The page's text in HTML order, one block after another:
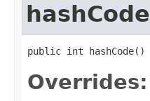
hashCode
public int hashCode()
Overrides: